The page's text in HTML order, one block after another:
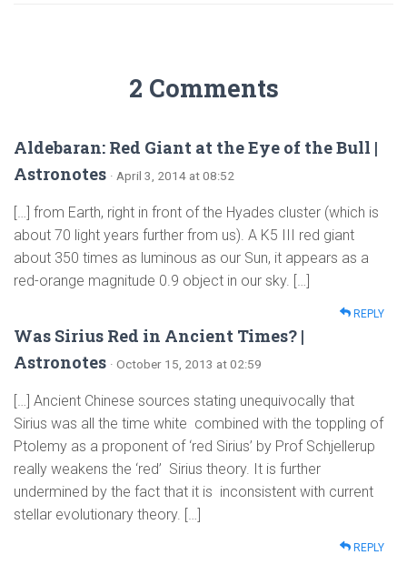
2 Comments
Aldebaran: Red Giant at the Eye of the Bull |
Astronotes · April 3, 2014 at 08:52
[…] from Earth, right in front of the Hyades cluster (which is
about 70 light years further from us). A K5 III red giant
about 350 times as luminous as our Sun, it appears as a
red-orange magnitude 0.9 object in our sky. […]
REPLY
Was Sirius Red in Ancient Times? |
Astronotes · October 15, 2013 at 02:59
[…] Ancient Chinese sources stating unequivocally that
Sirius was all the time white combined with the toppling of
Ptolemy as a proponent of ‘red Sirius’ by Prof Schjellerup
really weakens the ‘red’ Sirius theory. It is further
undermined by the fact that it is inconsistent with current
stellar evolutionary theory. […]
REPLY